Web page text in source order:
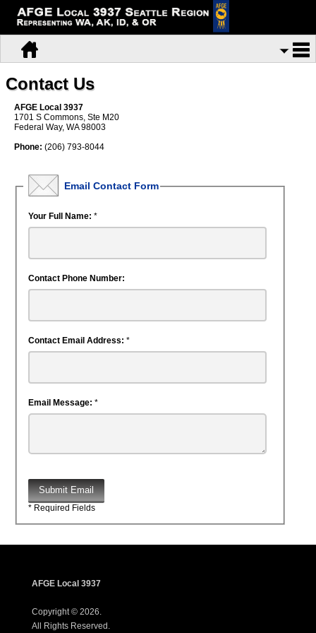
Contact Us
AFGE Local 3937
1701 S Commons, Ste M20
Federal Way, WA 98003
Phone: (206) 793-8044
Email Contact Form
Your Full Name: *
Contact Phone Number:
Contact Email Address: *
Email Message: *
Submit Email
* Required Fields
AFGE Local 3937
Copyright © 2026.
All Rights Reserved.